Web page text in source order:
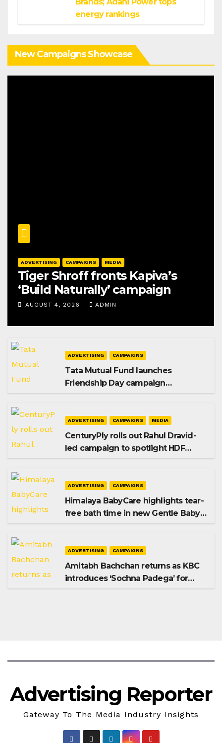
energy rankings
New Campaigns Showcase
ADVERTISING CAMPAIGNS MEDIA
Tiger Shroff fronts Kapiva’s
‘Build Naturally’ campaign
AUGUST 4, 2026 ADMIN
ADVERTISING CAMPAIGNS
Tata Mutual Fund launches
Friendship Day campaign
ADVERTISING CAMPAIGNS MEDIA
CenturyPly rolls out Rahul Dravid-
led campaign to spotlight HDF
ADVERTISING CAMPAIGNS
Himalaya BabyCare highlights tear-
free bath time in new Gentle Baby
ADVERTISING CAMPAIGNS
Amitabh Bachchan returns as KBC
introduces ‘Sochna Padega’ for
Advertising Reporter
Gateway To The Media Industry Insights